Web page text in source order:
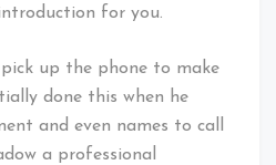
for you.
up the phone to make
done this when he
and even names to call
a professional